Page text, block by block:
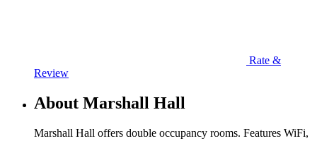
Rate &
Review
About Marshall Hall
Marshall Hall offers double occupancy rooms. Features WiFi,